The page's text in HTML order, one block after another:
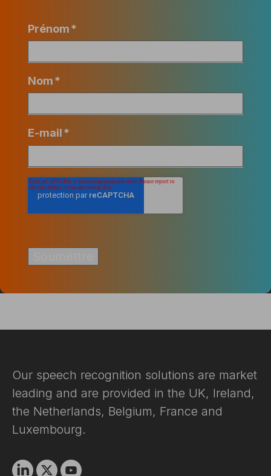
Prénom*
Nom*
E-mail*
Our speech recognition solutions are market
leading and are provided in the UK, Ireland,
the Netherlands, Belgium, France and
Luxembourg.
Linkedin
X Youtube